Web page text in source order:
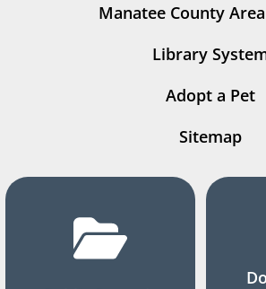
Manatee County
Library
Adopt a Pet
Sitemap